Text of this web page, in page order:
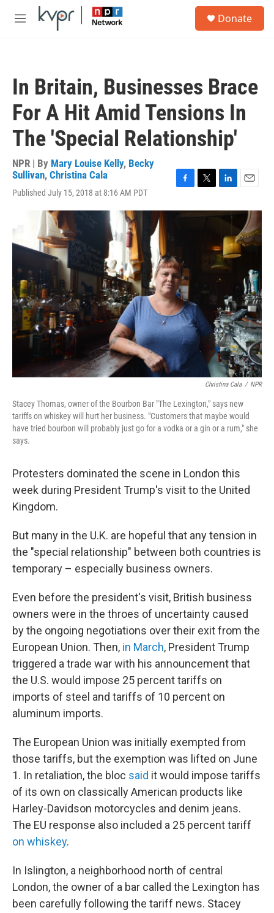
Skip to main content
M
Donate
In Britain, Businesses Brace
For A Hit Amid Tensions In
The 'Special Relationship'
NPR | By Mary Louise Kelly, Becky
Sullivan, Christina Cala
Published July 15, 2018 at 8:16 AM PDT
c
o
k
i
n
e
d
I
n
a
l
Christina Cala / NPR
Stacey Thomas, owner of the Bourbon Bar "The Lexington," says new
tariffs on whiskey will hurt her business. "Customers that maybe would
have tried bourbon will probably just go for a vodka or a gin or a rum," she
says.
Protesters dominated the scene in London this
week during President Trump's visit to the United
Kingdom.
But many in the U.K. are hopeful that any tension in
the "special relationship" between both countries is
temporary – especially business owners.
Even before the president's visit, British business
owners were in the throes of uncertainty caused
by the ongoing negotiations over their exit from the
European Union. Then, in March, President Trump
triggered a trade war with his announcement that
the U.S. would impose 25 percent tariffs on
imports of steel and tariffs of 10 percent on
aluminum imports.
The European Union was initially exempted from
those tariffs, but the exemption was lifted on June
1. In retaliation, the bloc said it would impose tariffs
of its own on classically American products like
Harley-Davidson motorcycles and denim jeans.
The EU response also included a 25 percent tariff
on whiskey.
In Islington, a neighborhood north of central
London, the owner of a bar called the Lexington has
been carefully following the tariff news. Stacey